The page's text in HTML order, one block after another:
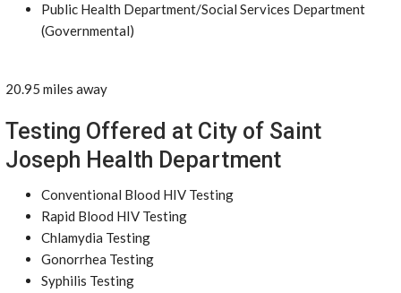
Public Health Department/Social Services Department
(Governmental)
20.95 miles away
Testing Offered at City of Saint
Joseph Health Department
Conventional Blood HIV Testing
Rapid Blood HIV Testing
Chlamydia Testing
Gonorrhea Testing
Syphilis Testing